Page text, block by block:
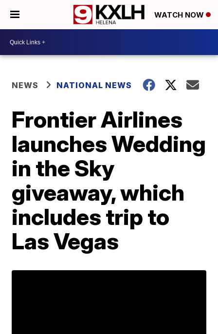
WATCH NOW
NEWS NATIONAL NEWS
Frontier Airlines
launches Wedding
in the Sky
giveaway, which
includes trip to
Las Vegas